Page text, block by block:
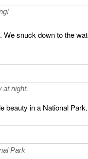
snuck down to the
at night.
beauty in a National Park.
Park